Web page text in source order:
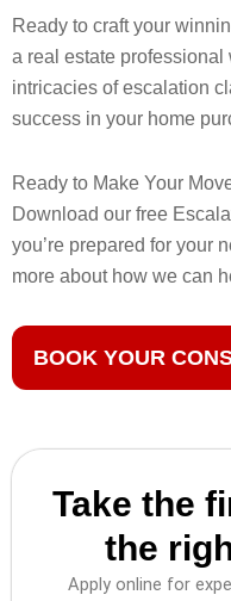
Ready to craft your
a real estate
intricacies of escalation
success in your home
Ready to Make Your
Download our free
you’re prepared for your
more about how we can
BOOK YOUR
Take the
the
Apply online for